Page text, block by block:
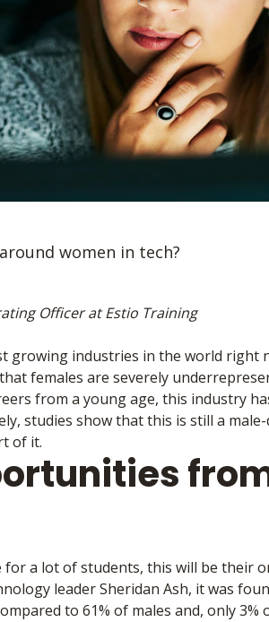
women in tech?
Officer at Estio Training
growing industries in the world right
females are severely
from a young age, this industry
studies show that this is still a
of it.
a lot of students, this will be their
leader Sheridan Ash, it was
to 61% of males and, only 3%